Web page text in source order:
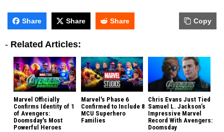
Share Share Share Copy
- Related Articles:
Marvel Officially
Confirms Identity of 1
of Avengers:
Doomsday's Most
Powerful Heroes
Marvel's Phase 6
Confirmed to Include 8
MCU Superhero
Families
Chris Evans Just Tied
Samuel L. Jackson’s
Impressive Marvel
Record With Avengers:
Doomsday